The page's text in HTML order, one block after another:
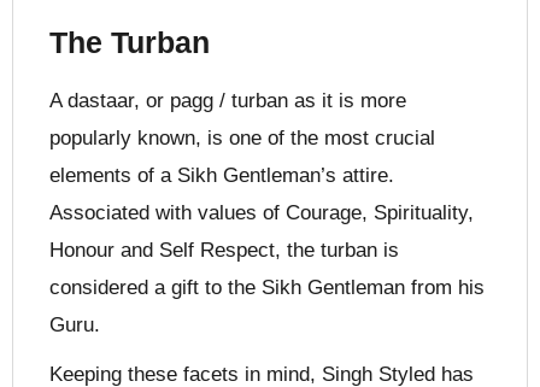
The Turban
A dastaar, or pagg / turban as it is more
popularly known, is one of the most crucial
elements of a Sikh Gentleman’s attire.
Associated with values of Courage, Spirituality,
Honour and Self Respect, the turban is
considered a gift to the Sikh Gentleman from his
Guru.
Keeping these facets in mind, Singh Styled has